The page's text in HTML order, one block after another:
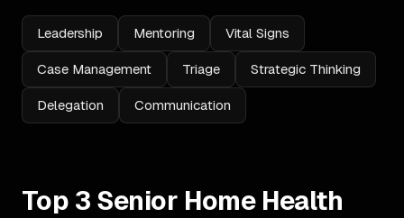
Leadership Mentoring Vital Signs
Case Management Triage Strategic Thinking
Delegation Communication
Top 3 Senior Home Health